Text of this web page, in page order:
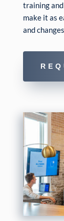
training
make it as
and